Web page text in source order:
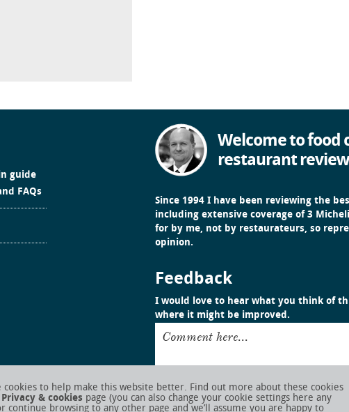
guide
FAQs
Welcome to food
restaurant
Since 1994 I have been reviewing the
including extensive coverage of 3
for by me, not by restaurateurs, so
opinion.
Feedback
I would love to hear what you think of
where it might be improved.
Comment here...
cookies to help make this website better. Find out more about these cookies
Privacy & cookies page (you can also change your cookie settings here any
continue browsing to any other page and we’ll assume you are happy to